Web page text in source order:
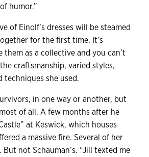
humor.”
of Einolf’s dresses will be steamed
for the first time. It’s
as a collective and you can’t
craftsmanship, varied styles,
techniques she used.
in one way or another, but
most of all. A few months after he
at Keswick, which houses
a massive fire. Several of her
not Schauman’s. “Jill texted me